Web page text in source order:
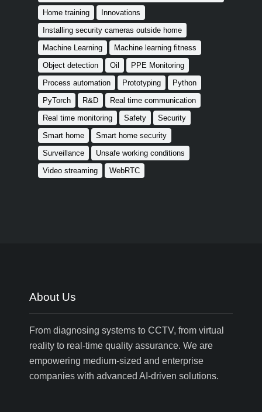
Home training
Innovations
Installing security cameras outside home
Machine Learning
Machine learning fitness
Object detection
Oil
PPE Monitoring
Process automation
Prototyping
Python
PyTorch
R&D
Real time communication
Real time monitoring
Safety
Security
Smart home
Smart home security
Surveillance
Unsafe working conditions
Video streaming
WebRTC
About Us
From diagnosing systems to CCTV, from virtual
reality to real-time quality assurance. We are
empowering medium-sized and enterprise
companies with advanced AI-driven solutions.